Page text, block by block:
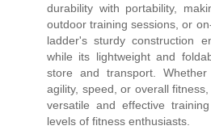
durability with portability,
outdoor training sessions, or
ladder's sturdy construction
while its lightweight and
store and transport.
agility, speed, or overall
versatile and effective
levels of fitness enthusiasts.